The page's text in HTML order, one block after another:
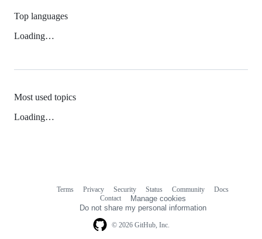
Top languages
Loading…
Most used topics
Loading…
© 2026 GitHub, Inc.
Terms Privacy Security Status Community
Docs
Contact
Manage cookies
Do not share my personal information